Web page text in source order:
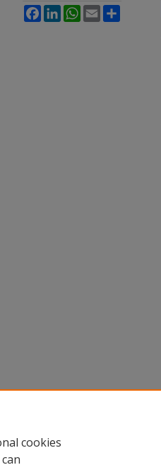
FacebookLinkedInWhatsApp
Email
cookies